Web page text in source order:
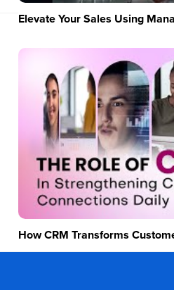
Elevate Your Sales Using
How CRM Transforms